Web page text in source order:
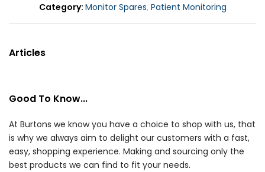
Category Monitor Spares, Patient Monitoring
Articles
Good To Know...
At Burtons we know you have a choice to shop with us, that
is why we always aim to delight our customers with a fast,
easy, shopping experience. Making and sourcing only the
best products we can find to fit your needs.